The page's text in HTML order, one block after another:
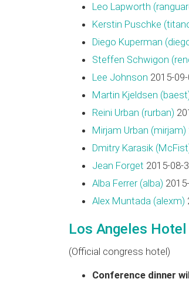
Leo Lapworth
Kerstin Puschke
Diego Kuperman
Steffen Schwigon
Lee Johnson 2015-
Martin Kjeldsen
Reini Urban (‎rurban‎)
Mirjam Urban (‎mirjam‎)
Dmitry Karasik
Jean Forget 2015-08-
Alba Ferrer (‎alba‎)
Alex Muntada (‎alexm‎)
Los Angeles Hotel
(Official congress hotel)
Conference dinner